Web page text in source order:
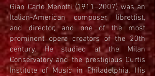
Gian Carlo Menotti (1911–2007) was an
Italian-American composer, librettist,
and director, and one of the most
prominent opera creators of the 20th
century. He studied at the Milan
Conservatory and the prestigious Curtis
Institute of Music in Philadelphia. His